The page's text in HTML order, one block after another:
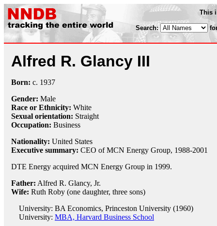
This
Search:
Alfred R. Glancy III
Born: c. 1937
Gender: Male
Race or Ethnicity: White
Sexual orientation: Straight
Occupation: Business
Nationality: United States
Executive summary: CEO of MCN Energy Group, 1988-2001
DTE Energy acquired MCN Energy Group in 1999.
Father: Alfred R. Glancy, Jr.
Wife: Ruth Roby (one daughter, three sons)
University: BA Economics, Princeston University (1960)
University: MBA, Harvard Business School